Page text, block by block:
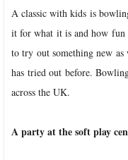
A classic with kids is
it for what it is and how fun
to try out something new
has tried out before.
across the UK.
A party at the soft play